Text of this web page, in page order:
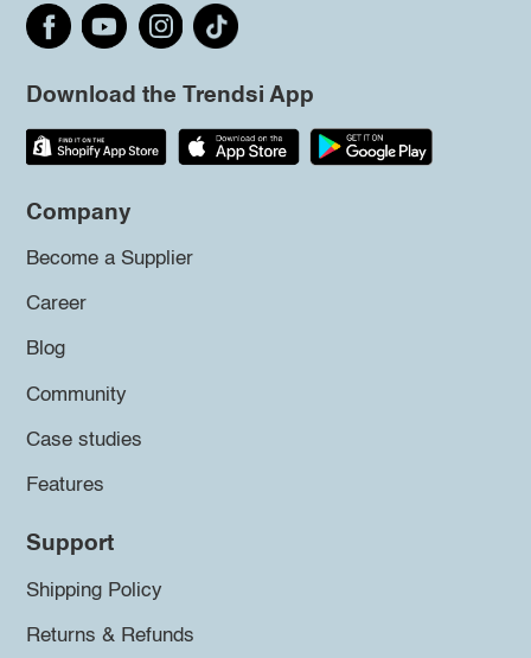
Download the Trendsi App
Company
Become a Supplier
Career
Blog
Community
Case studies
Features
Support
Shipping Policy
Returns & Refunds